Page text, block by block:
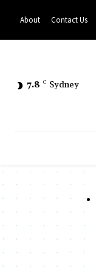
About Contact Us
7.8 C Sydney